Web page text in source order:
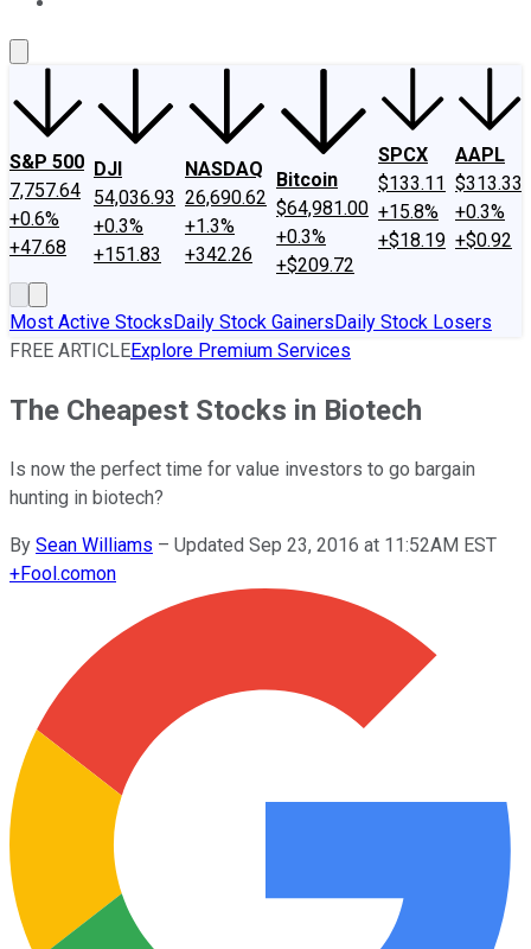
S&P 500
7,757.64
+0.6%
+47.68
DJI
54,036.93
+0.3%
+151.83
NASDAQ
26,690.62
+1.3%
+342.26
Bitcoin
$64,981.00
+0.3%
+$209.72
SPCX
$133.11
+15.8%
+$18.19
AAPL
$313.33
+0.3%
+$0.92
Most Active StocksDaily Stock GainersDaily Stock Losers
FREE ARTICLEExplore Premium Services
The Cheapest Stocks in Biotech
Is now the perfect time for value investors to go bargain
hunting in biotech?
By Sean Williams – Updated Sep 23, 2016 at 11:52AM EST
+Fool.comon